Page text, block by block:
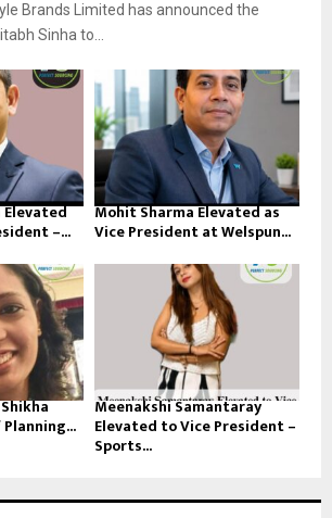
Brands Limited has announced the
Sinha to...
Elevated
–...
Mohit Sharma Elevated as
Vice President at Welspun...
Meenakshi Samantaray
Elevated to Vice President –
Sports...